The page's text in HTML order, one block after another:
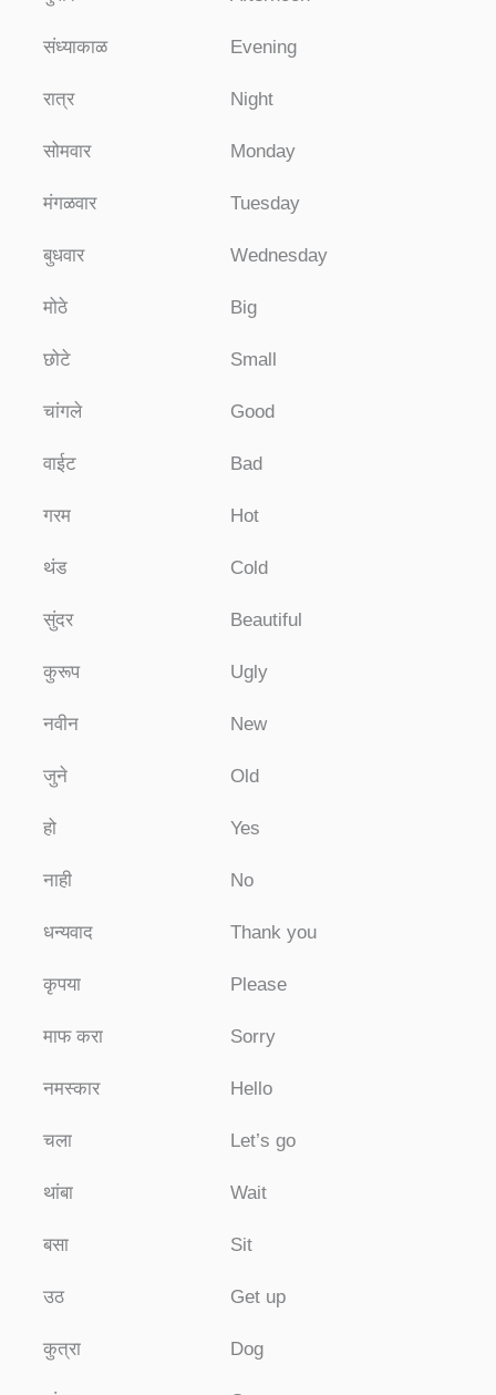
संध्याकाळ Evening
रात्र Night
सोमवार Monday
मंगळवार Tuesday
बुधवार Wednesday
मोठे Big
छोटे Small
चांगले Good
वाईट Bad
गरम Hot
थंड Cold
सुंदर Beautiful
कुरूप Ugly
नवीन New
जुने Old
हो Yes
नाही No
धन्यवाद Thank you
कृपया Please
माफ करा Sorry
नमस्कार Hello
चला Let’s go
थांबा Wait
बसा Sit
उठ Get up
कुत्रा Dog